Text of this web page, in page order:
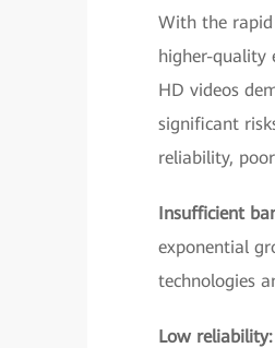
With the rapid
higher-quality
HD videos
significant
reliability,
Insufficient
exponential
technologies
Low reliability: